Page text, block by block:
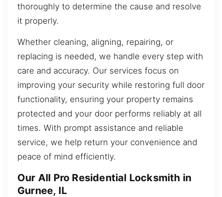
thoroughly to determine the cause and resolve
it properly.
Whether cleaning, aligning, repairing, or
replacing is needed, we handle every step with
care and accuracy. Our services focus on
improving your security while restoring full door
functionality, ensuring your property remains
protected and your door performs reliably at all
times. With prompt assistance and reliable
service, we help return your convenience and
peace of mind efficiently.
Our All Pro Residential Locksmith in
Gurnee, IL